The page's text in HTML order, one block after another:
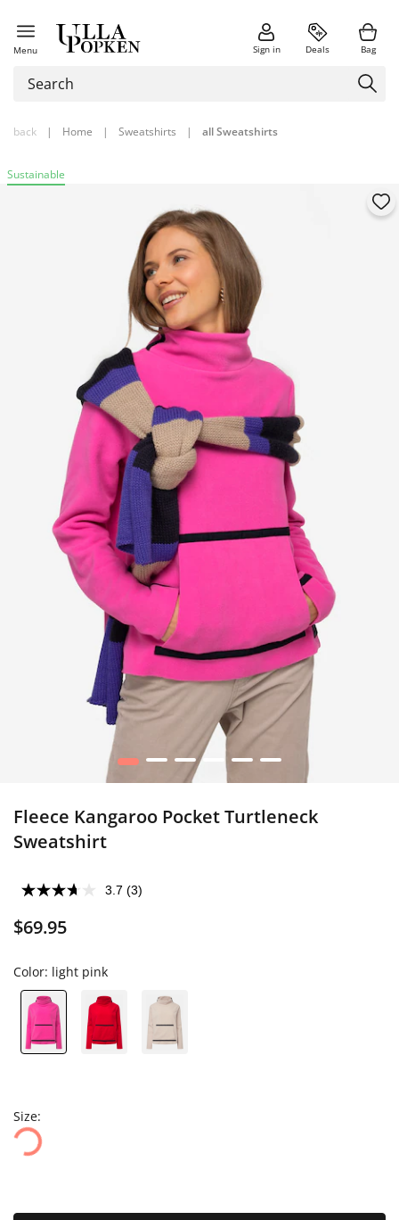
Menu Sign in Deals Bag
back | Home | Sweatshirts | all Sweatshirts
Sustainable
1 2 3 5 6
Fleece Kangaroo Pocket Turtleneck
Sweatshirt
3.7 (3)
$69.95
Color: light pink
Size: